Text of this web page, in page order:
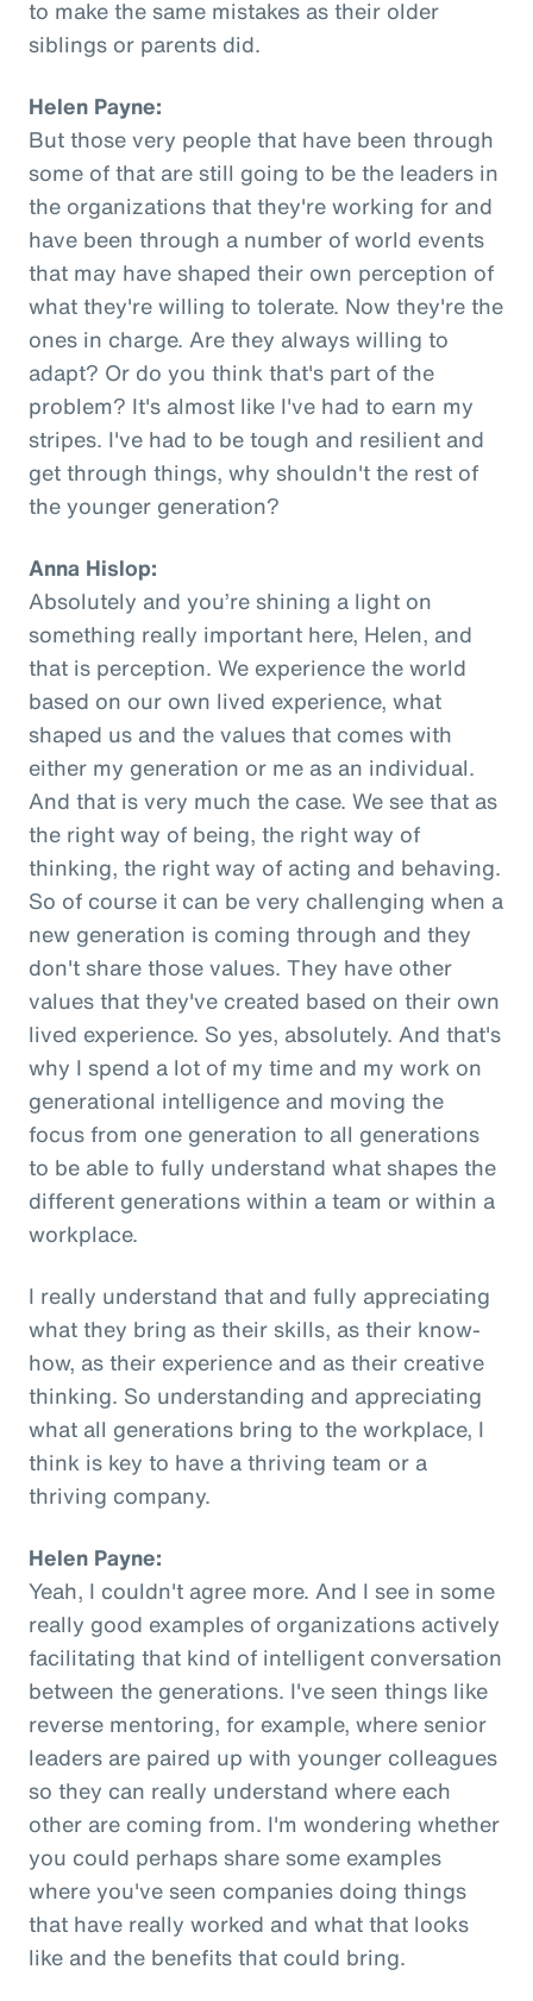
to make the same mistakes as their older
siblings or parents did.
Helen Payne:
But those very people that have been through
some of that are still going to be the leaders in
the organizations that they're working for and
have been through a number of world events
that may have shaped their own perception of
what they're willing to tolerate. Now they're the
ones in charge. Are they always willing to
adapt? Or do you think that's part of the
problem? It's almost like I've had to earn my
stripes. I've had to be tough and resilient and
get through things, why shouldn't the rest of
the younger generation?
Anna Hislop:
Absolutely and you’re shining a light on
something really important here, Helen, and
that is perception. We experience the world
based on our own lived experience, what
shaped us and the values that comes with
either my generation or me as an individual.
And that is very much the case. We see that as
the right way of being, the right way of
thinking, the right way of acting and behaving.
So of course it can be very challenging when a
new generation is coming through and they
don't share those values. They have other
values that they've created based on their own
lived experience. So yes, absolutely. And that's
why I spend a lot of my time and my work on
generational intelligence and moving the
focus from one generation to all generations
to be able to fully understand what shapes the
different generations within a team or within a
workplace.
I really understand that and fully appreciating
what they bring as their skills, as their know-
how, as their experience and as their creative
thinking. So understanding and appreciating
what all generations bring to the workplace, I
think is key to have a thriving team or a
thriving company.
Helen Payne:
Yeah, I couldn't agree more. And I see in some
really good examples of organizations actively
facilitating that kind of intelligent conversation
between the generations. I've seen things like
reverse mentoring, for example, where senior
leaders are paired up with younger colleagues
so they can really understand where each
other are coming from. I'm wondering whether
you could perhaps share some examples
where you've seen companies doing things
that have really worked and what that looks
like and the benefits that could bring.